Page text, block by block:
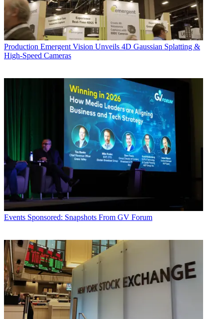
Production Emergent Vision Unveils 4D Gaussian Splatting &
High-Speed Cameras
Events Sponsored: Snapshots From GV Forum